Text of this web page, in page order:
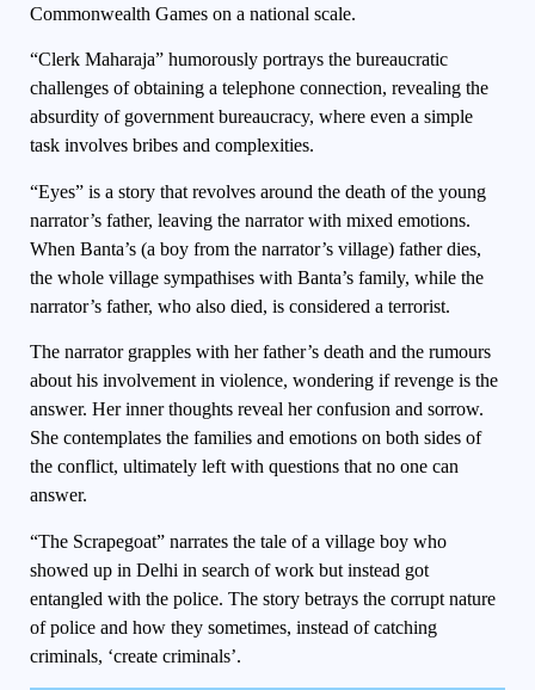
Commonwealth Games on a national scale.
“Clerk Maharaja” humorously portrays the bureaucratic
challenges of obtaining a telephone connection, revealing the
absurdity of government bureaucracy, where even a simple
task involves bribes and complexities.
“Eyes” is a story that revolves around the death of the young
narrator’s father, leaving the narrator with mixed emotions.
When Banta’s (a boy from the narrator’s village) father dies,
the whole village sympathises with Banta’s family, while the
narrator’s father, who also died, is considered a terrorist.
The narrator grapples with her father’s death and the rumours
about his involvement in violence, wondering if revenge is the
answer. Her inner thoughts reveal her confusion and sorrow.
She contemplates the families and emotions on both sides of
the conflict, ultimately left with questions that no one can
answer.
“The Scrapegoat” narrates the tale of a village boy who
showed up in Delhi in search of work but instead got
entangled with the police. The story betrays the corrupt nature
of police and how they sometimes, instead of catching
criminals, ‘create criminals’.